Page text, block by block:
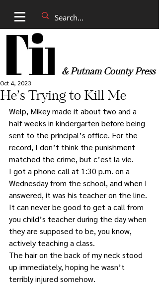
& Putnam County Press
He’s Trying to Kill Me
Oct 4, 2023
Welp, Mikey made it about two and a
half weeks in kindergarten before being
sent to the principal’s office. For the
record, I don’t think the punishment
matched the crime, but c’est la vie.
I got a phone call at 1:30 p.m. on a
Wednesday from the school, and when I
answered, it was his teacher on the line.
It can never be good to get a call from
you child’s teacher during the day when
they are supposed to be, you know,
actively teaching a class.
The hair on the back of my neck stood
up immediately, hoping he wasn’t
terribly injured somehow.